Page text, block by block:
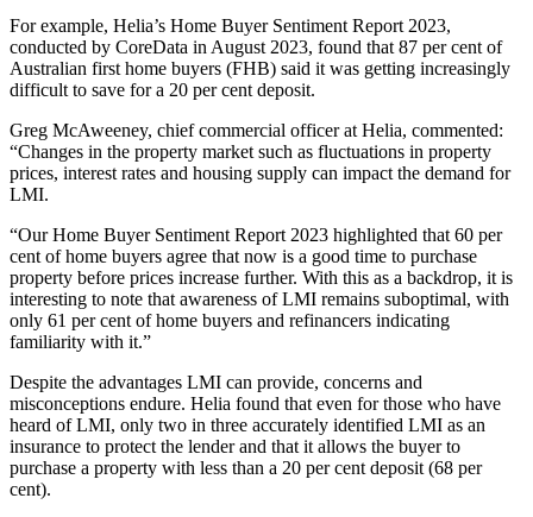
For example, Helia’s Home Buyer Sentiment Report 2023,
conducted by CoreData in August 2023, found that 87 per cent of
Australian first home buyers (FHB) said it was getting increasingly
difficult to save for a 20 per cent deposit.
Greg McAweeney, chief commercial officer at Helia, commented:
“Changes in the property market such as fluctuations in property
prices, interest rates and housing supply can impact the demand for
LMI.
“Our Home Buyer Sentiment Report 2023 highlighted that 60 per
cent of home buyers agree that now is a good time to purchase
property before prices increase further. With this as a backdrop, it is
interesting to note that awareness of LMI remains suboptimal, with
only 61 per cent of home buyers and refinancers indicating
familiarity with it.”
Despite the advantages LMI can provide, concerns and
misconceptions endure. Helia found that even for those who have
heard of LMI, only two in three accurately identified LMI as an
insurance to protect the lender and that it allows the buyer to
purchase a property with less than a 20 per cent deposit (68 per
cent).